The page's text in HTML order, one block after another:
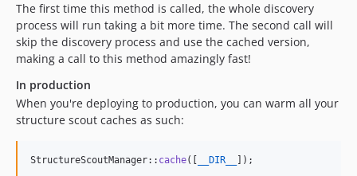
The first time this method is called, the whole discovery
process will run taking a bit more time. The second call will
skip the discovery process and use the cached version,
making a call to this method amazingly fast!
In production
When you're deploying to production, you can warm all your
structure scout caches as such:
StructureScoutManager:: cache([ __DIR__ ]);